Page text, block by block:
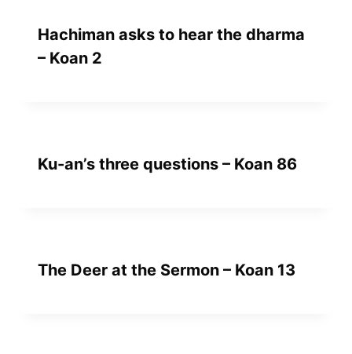
Hachiman asks to hear the dharma
– Koan 2
Ku-an’s three questions – Koan 86
The Deer at the Sermon – Koan 13